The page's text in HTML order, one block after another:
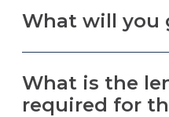
What will you
What is the
required for